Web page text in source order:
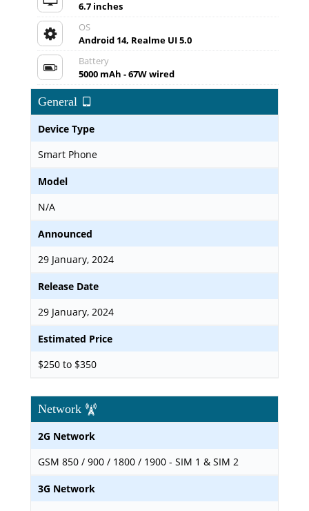
6.7 inches
OS
Android 14, Realme UI 5.0
Battery
5000 mAh - 67W wired
General
Device Type
Smart Phone
Model
N/A
Announced
29 January, 2024
Release Date
29 January, 2024
Estimated Price
$250 to $350
Network
2G Network
GSM 850 / 900 / 1800 / 1900 - SIM 1 & SIM 2
3G Network